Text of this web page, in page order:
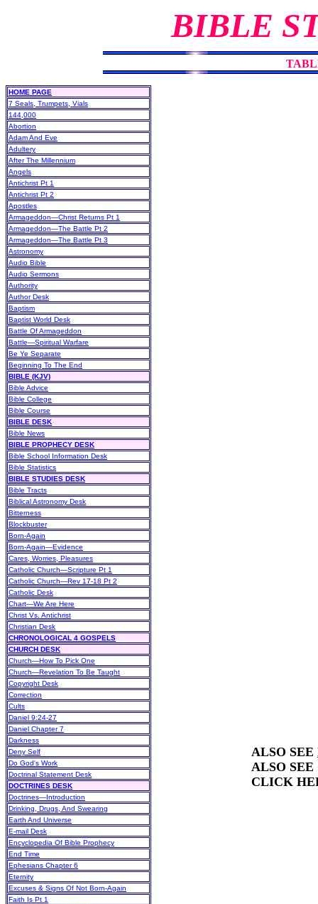
BIBLE
HOME PAGE
7 Seals, Trumpets, Vials
144,000
Abortion
Adam And Eve
Adultery
After The Millennium
Angels
Antichrist Pt 1
Antichrist Pt 2
Apostles
Armageddon—Christ Returns Pt 1
Armageddon—The Battle Pt 2
Armageddon—The Battle Pt 3
Astronomy
Audio Bible
Audio Sermons
Authority
Author Desk
Baptism
Baptist World Desk
Battle Of Armageddon
Battle—Spiritual Warfare
Be Ye Separate
Beginning To The End
BIBLE (KJV)
Bible Advice
Bible College
Bible Course
BIBLE DESK
Bible News
BIBLE PROPHECY DESK
Bible School Information Desk
Bible Statistics
BIBLE STUDIES DESK
Bible Tracts
Biblical Astronomy Desk
Bitterness
Blockbuster
Born-Again
Born-Again—Evidence
Cares, Worries, Pleasures
Catholic Church—Scripture Pt 1
Catholic Church—Rev 17-18 Pt 2
Catholic Desk
Chart—We Are Here
Christ Vs. Antichrist
Christian Desk
CHRONOLOGICAL 4 GOSPELS
CHURCH DESK
Church—How To Pick One
Church—Revelation To Be Taught
Copyright Desk
Correction
Cults
Daniel 9:24-27
Daniel Chapter 7
Darkness
Deny Self
Do God's Work
Doctrinal Statement Desk
DOCTRINES DESK
Doctrines—Introduction
Drinking, Drugs, And Swearing
Earth And Universe
E-mail Desk
Encyclopedia Of Bible Prophecy
End Time
Ephesians Chapter 6
Eternity
Excuses & Signs Of Not Born-Again
Faith Is Pt 1
ALSO SEE
ALSO
CLICK